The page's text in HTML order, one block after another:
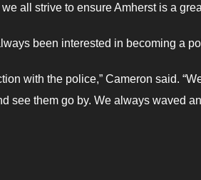
all strive to ensure Amherst is a
been interested in becoming a
with the police,” Cameron said.
see them go by. We always waved